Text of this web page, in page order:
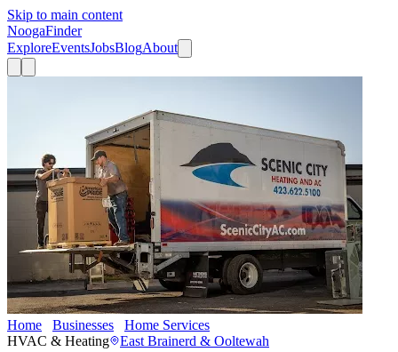
Skip to main content
NoogaFinder
ExploreEventsJobsBlogAbout
Home Businesses Home Services
HVAC & Heating
East Brainerd & Ooltewah